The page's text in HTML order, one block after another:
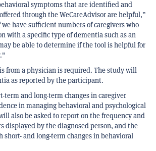
symptoms that are identified and
through the WeCareAdvisor are helpful,”
have sufficient numbers of caregivers who
with a specific type of dementia such as an
be able to determine if the tool is helpful for
from a physician is required. The study will
as reported by the participant.
term and long-term changes in caregiver
in managing behavioral and psychological
also be asked to report on the frequency and
displayed by the diagnosed person, and the
and long-term changes in behavioral